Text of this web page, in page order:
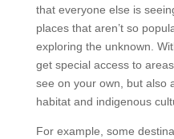
that everyone else is
places that aren’t so
exploring the unknown.
get special access to
see on your own, but also
habitat and indigenous
For example, some